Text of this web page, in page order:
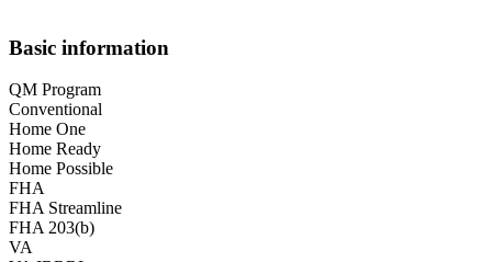
Basic information
QM Program
Conventional
Home One
Home Ready
Home Possible
FHA
FHA Streamline
FHA 203(b)
VA